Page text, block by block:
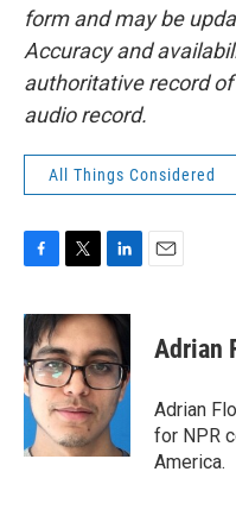
form and may be
Accuracy and
authoritative record of
audio record.
All Things Considered
c
e
b
o
o
k
i
t
t
e
r
n
k
e
d
I
n
Adrian
Adrian
for NPR
America.